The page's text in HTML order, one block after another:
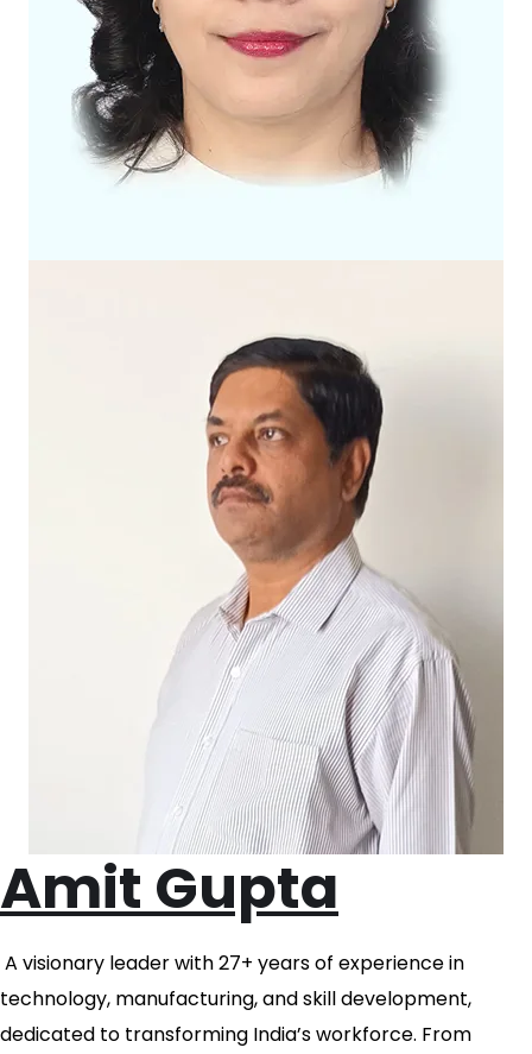
Amit Gupta
A visionary leader with 27+ years of experience in
technology, manufacturing, and skill development,
dedicated to transforming India’s workforce. From